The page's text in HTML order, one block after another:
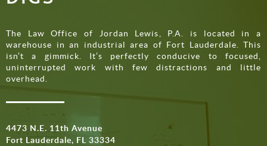
The Law Office of Jordan Lewis, P.A. is located in a
warehouse in an industrial area of Fort Lauderdale. This
isn’t a gimmick. It’s perfectly conducive to focused,
uninterrupted work with few distractions and little
overhead.
4473 N.E. 11th Avenue
Fort Lauderdale, FL 33334